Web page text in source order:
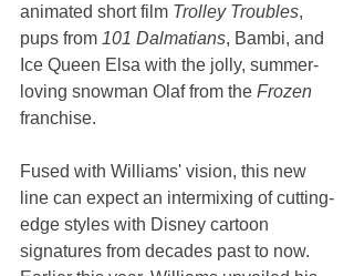
animated short film Trolley Troubles,
pups from 101 Dalmatians, Bambi, and
Ice Queen Elsa with the jolly, summer-
loving snowman Olaf from the Frozen
franchise.
Fused with Williams' vision, this new
line can expect an intermixing of cutting-
edge styles with Disney cartoon
signatures from decades past to now.